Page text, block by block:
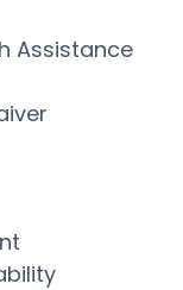
Assistance